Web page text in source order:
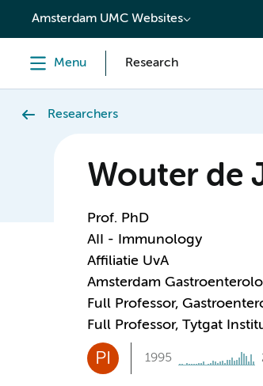
content
Amsterdam UMC Websites
Menu Research
Researchers
Wouter de
Prof. PhD
AII - Immunology
Affiliatie UvA
Amsterdam
Full Professor,
Full Professor, Tytgat
PI 1995